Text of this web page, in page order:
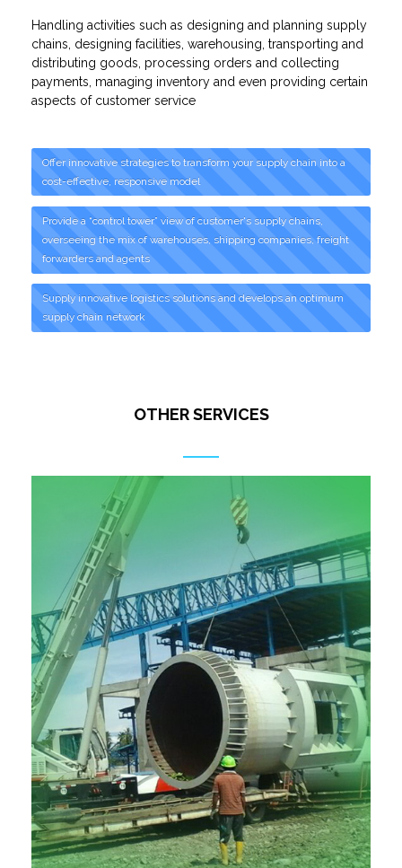
Handling activities such as designing and planning supply
chains, designing facilities, warehousing, transporting and
distributing goods, processing orders and collecting
payments, managing inventory and even providing certain
aspects of customer service
Offer innovative strategies to transform your supply chain into a
cost-effective, responsive model
Provide a “control tower” view of customer's supply chains,
overseeing the mix of warehouses, shipping companies, freight
forwarders and agents
Supply innovative logistics solutions and develops an optimum
supply chain network
OTHER SERVICES